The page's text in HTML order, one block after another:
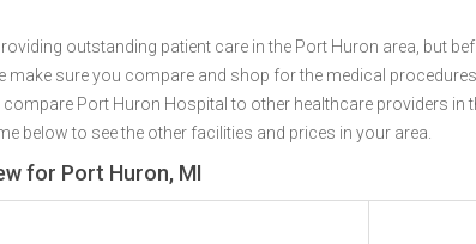
outstanding patient care in the Port Huron area, but
sure you compare and shop for the medical
Port Huron Hospital to other healthcare providers in
below to see the other facilities and prices in your area.
for Port Huron, MI